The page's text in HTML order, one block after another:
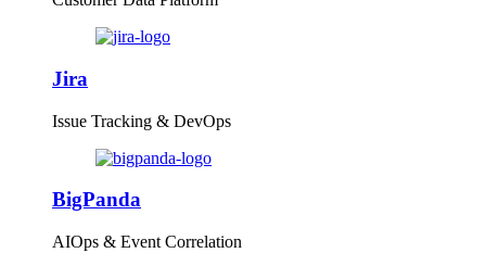
Jira
Issue Tracking & DevOps
BigPanda
AIOps & Event Correlation